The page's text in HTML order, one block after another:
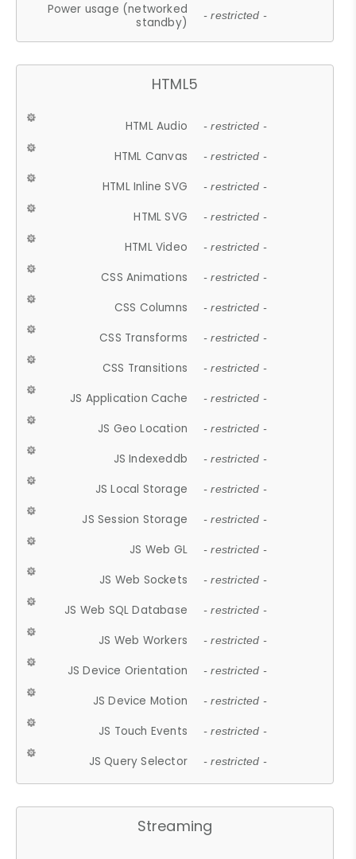
Power usage (networked
standby)
- restricted -
HTML5
HTML Audio - restricted -
HTML Canvas - restricted -
HTML Inline SVG - restricted -
HTML SVG - restricted -
HTML Video - restricted -
CSS Animations - restricted -
CSS Columns - restricted -
CSS Transforms - restricted -
CSS Transitions - restricted -
JS Application Cache - restricted -
JS Geo Location - restricted -
JS Indexeddb - restricted -
JS Local Storage - restricted -
JS Session Storage - restricted -
JS Web GL - restricted -
JS Web Sockets - restricted -
JS Web SQL Database - restricted -
JS Web Workers - restricted -
JS Device Orientation - restricted -
JS Device Motion - restricted -
JS Touch Events - restricted -
JS Query Selector - restricted -
Streaming